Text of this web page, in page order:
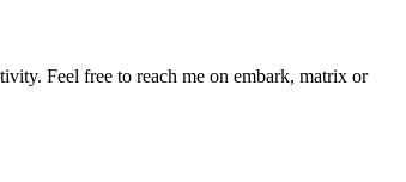
Feel free to reach me on embark, matrix or